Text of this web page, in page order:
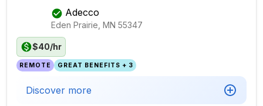
Adecco
Eden Prairie, MN 55347
$40/hr
REMOTE GREAT BENEFITS + 3
Discover more